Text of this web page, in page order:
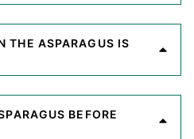
THE ASPARAGUS IS
BEFORE